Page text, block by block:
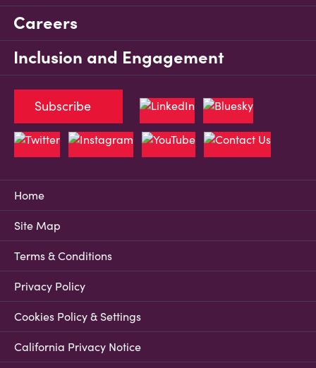
Careers
Inclusion and Engagement
Home
Site Map
Terms & Conditions
Privacy Policy
Cookies Policy & Settings
California Privacy Notice
Subscribe